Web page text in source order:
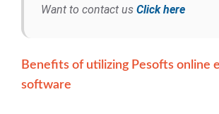
Want to contact us Click here
Benefits of utilizing Pesofts online
software